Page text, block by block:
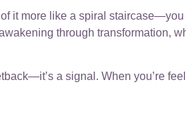
it more like a spiral
through transformation,
a signal. When you’re